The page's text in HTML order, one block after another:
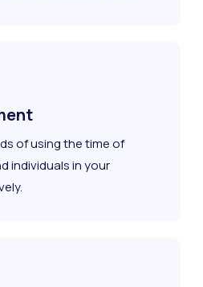
of using the time of
individuals in your